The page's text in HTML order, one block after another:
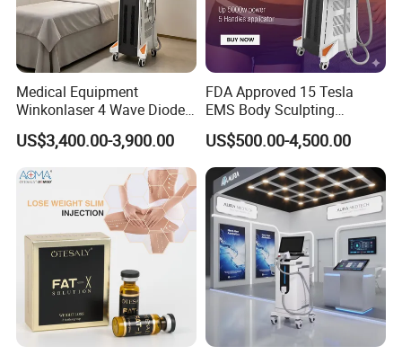
*Timely and effective after service;
*Free technical training and support.
5.A:What services can we provide?
Q:Accepted Delivery
Terms:FOB,CFR,CIF,EXW,Express Delivery
Accepted Payment Currency:USD;
Accepted Payment Type:T/T,L/C,Money
Gram,Western Union;
Medical Equipment
Winkonlaser 4 Wave Diode
Laser Hair Removal
Machine for Clinics
US$3,400.00-3,900.00
FDA Approved 15 Tesla
EMS Body Sculpting
Machine with RF Neo for
Medical SPA and Clinic
US$500.00-4,500.00